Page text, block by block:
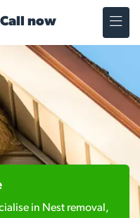
Call now
in Nest removal,